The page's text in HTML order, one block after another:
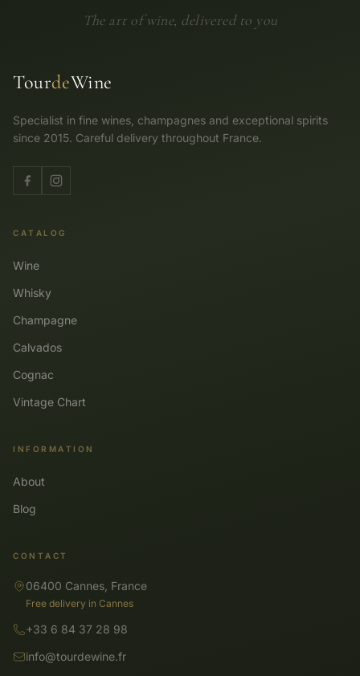
The art of wine, delivered to you
TourdeWine
Specialist in fine wines, champagnes and exceptional spirits
since 2015. Careful delivery throughout France.
CATALOG
Wine
Whisky
Champagne
Calvados
Cognac
Vintage Chart
INFORMATION
About
Blog
CONTACT
06400 Cannes, France
Free delivery in Cannes
+33 6 84 37 28 98
info@tourdewine.fr